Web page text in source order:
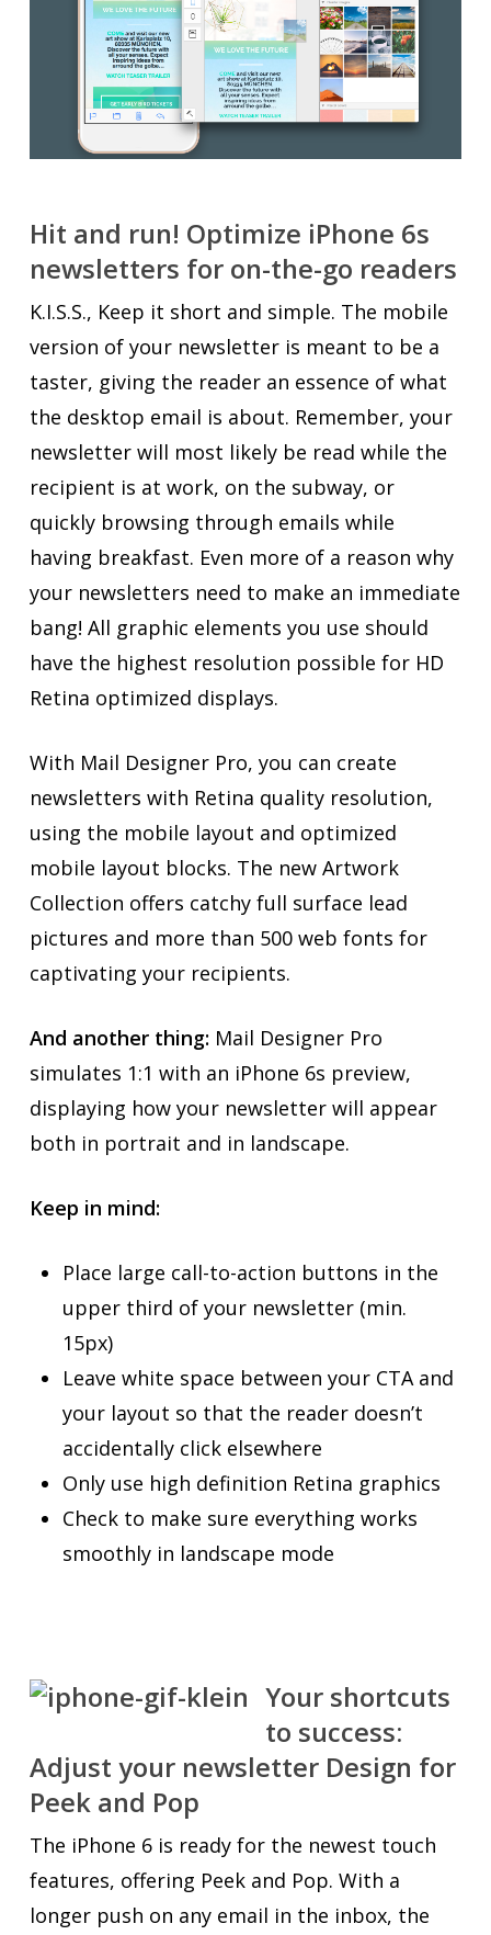
Hit and run! Optimize iPhone 6s
newsletters for on-the-go readers
K.I.S.S., Keep it short and simple. The mobile
version of your newsletter is meant to be a
taster, giving the reader an essence of what
the desktop email is about. Remember, your
newsletter will most likely be read while the
recipient is at work, on the subway, or
quickly browsing through emails while
having breakfast. Even more of a reason why
your newsletters need to make an immediate
bang! All graphic elements you use should
have the highest resolution possible for HD
Retina optimized displays.
With Mail Designer Pro, you can create
newsletters with Retina quality resolution,
using the mobile layout and optimized
mobile layout blocks. The new Artwork
Collection offers catchy full surface lead
pictures and more than 500 web fonts for
captivating your recipients.
And another thing:Mail Designer Pro
simulates 1:1 with an iPhone 6s preview,
displaying how your newsletter will appear
both in portrait and in landscape.
Keep in mind:
Place large call-to-action buttons in the
upper third of your newsletter (min.
15px)
Leave white space between your CTA and
your layout so that the reader doesn’t
accidentally click elsewhere
Only use high definition Retina graphics
Check to make sure everything works
smoothly in landscape mode
Your shortcuts
to success:
Adjust your newsletter Design for
Peek and Pop
The iPhone 6 is ready for the newest touch
features, offering Peek and Pop. With a
longer push on any email in the inbox, the